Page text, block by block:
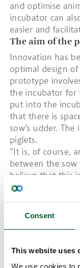
Consent
This website uses
We use cookies to
and optimise
incubator can
easier and
The aim of the
Innovation has
optimal design
prototype
the incubator for
put into the
that there is
sow’s udder.
piglets.
"It is, of course,
between the
believe that this
pigs and the
pigs are put
Moustsen.